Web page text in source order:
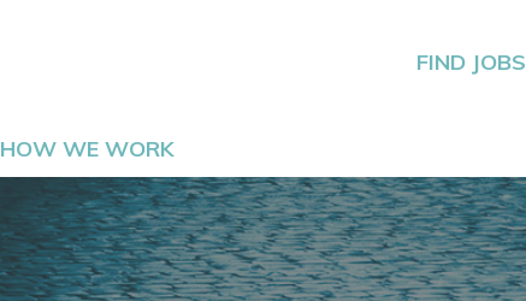
FIND JOBS
HOW WE WORK